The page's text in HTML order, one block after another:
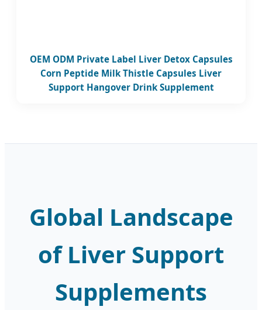
OEM ODM Private Label Liver Detox Capsules
Corn Peptide Milk Thistle Capsules Liver
Support Hangover Drink Supplement
Global Landscape
of Liver Support
Supplements